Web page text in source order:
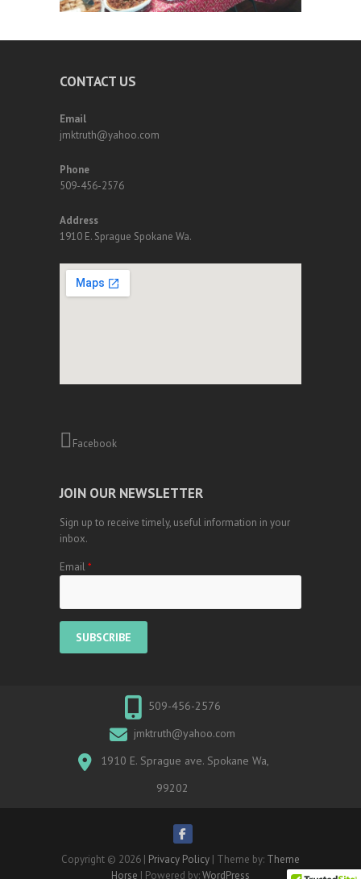
CONTACT US
Email
jmktruth@yahoo.com
Phone
509-456-2576
Address
1910 E. Sprague Spokane Wa.
Facebook
JOIN OUR NEWSLETTER
Sign up to receive timely, useful information in your
inbox.
Email*
509-456-2576
jmktruth@yahoo.com
1910 E. Sprague ave. Spokane Wa,
99202
Copyright © 2026 | Privacy Policy | Theme by: Theme
Horse | Powered by:WordPress